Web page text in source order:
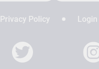
Privacy Policy Login